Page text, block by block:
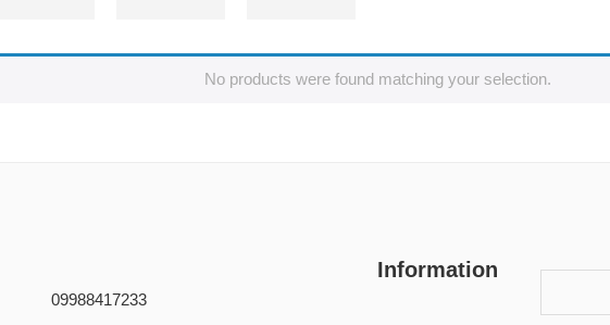
No products were found matching your selection.
09988417233
Information